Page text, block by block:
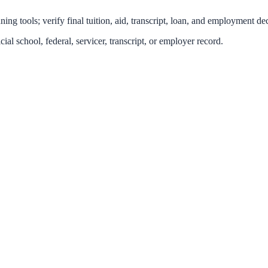
tools; verify final tuition, aid, transcript, loan, and employment
school, federal, servicer, transcript, or employer record.